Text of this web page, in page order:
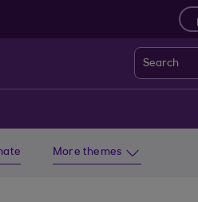
Search
More themes